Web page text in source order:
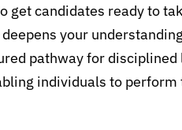
get candidates ready to
your
pathway for
individuals to